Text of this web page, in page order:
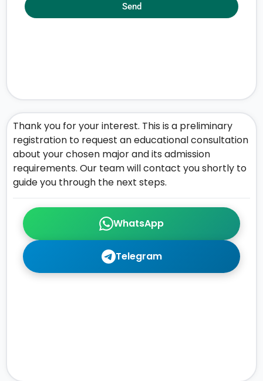
WhatsApp
Telegram
Thank you for your interest. This is a preliminary
registration to request an educational consultation
about your chosen major and its admission
requirements. Our team will contact you shortly to
guide you through the next steps.
Send